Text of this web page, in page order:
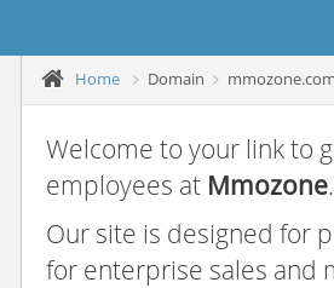
Home Domain
Welcome to your link to
employees at Mmozone.
Our site is designed for
for enterprise sales and